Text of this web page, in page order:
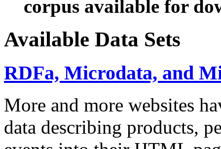
corpus available for
Available Data Sets
RDFa, Microdata, and
More and more websites
data describing products,